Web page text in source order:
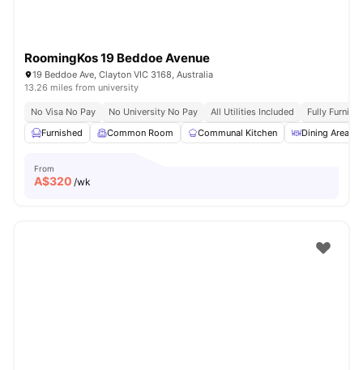
RoomingKos 19 Beddoe Avenue
19 Beddoe Ave, Clayton VIC 3168, Australia
13.26 miles from university
No Visa No Pay No University No Pay All Utilities Included
Fully
Furnished
Common Room Communal Kitchen Dining Area
From
A$320 /wk